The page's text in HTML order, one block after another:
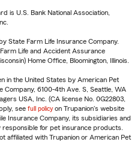
is U.S. Bank National Association,
State Farm Life Insurance Company.
Life and Accident Assurance
Home Office, Bloomington, Illinois.
in the United States by American Pet
Company, 6100-4th Ave. S, Seattle, WA
USA, Inc. (CA license No. 0G22803,
see full policy on Trupanion's website
Insurance Company, its subsidiaries and
for pet insurance products.
affiliated with Trupanion or American Pet